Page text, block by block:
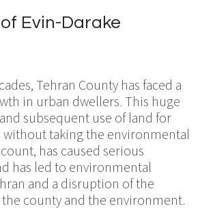
Evin-Darake
Tehran County has faced a
in urban dwellers. This huge
subsequent use of land for
taking the environmental
has caused serious
has led to environmental
and a disruption of the
county and the environment.